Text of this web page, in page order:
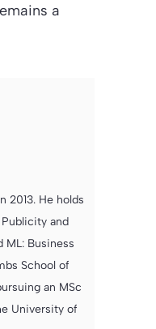
a
2013. He holds
and
ML: Business
School of
an MSc
University of